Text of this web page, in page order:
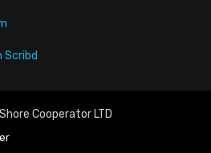
Scribd
Cooperator LTD